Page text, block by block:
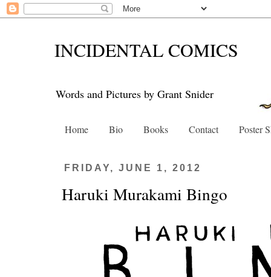
INCIDENTAL COMICS
Words and Pictures by Grant Snider
Home Bio Books Contact Poster
FRIDAY, JUNE 1, 2012
Haruki Murakami Bingo